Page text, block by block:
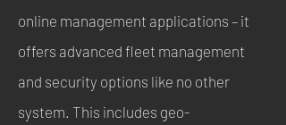
online management applications – it
offers advanced fleet management
and security options like no other
system. This includes geo-